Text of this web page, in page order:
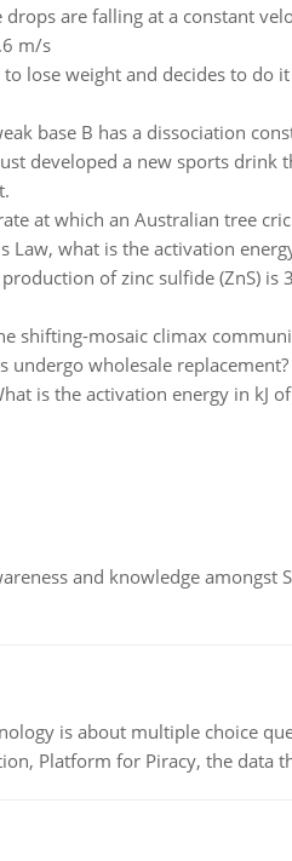
are falling at a constant
m/s
to lose weight and decides to
base B has a dissociation
developed a new sports
at which an Australian tree
what is the activation
of zinc sulfide (ZnS)
shifting-mosaic climax
undergo wholesale replacement?
is the activation energy in kJ
and knowledge
is about multiple choice
Platform for Piracy, the data